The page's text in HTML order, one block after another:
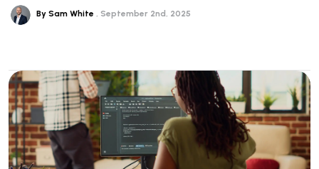
By Sam White September 2nd, 2025